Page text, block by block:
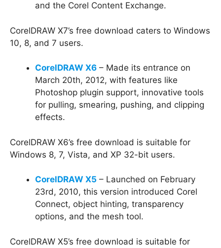
and the Corel Content Exchange.
CorelDRAW X7’s free download caters to Windows
10, 8, and 7 users.
CorelDRAW X6 – Made its entrance on
March 20th, 2012, with features like
Photoshop plugin support, innovative tools
for pulling, smearing, pushing, and clipping
effects.
CorelDRAW X6’s free download is suitable for
Windows 8, 7, Vista, and XP 32-bit users.
CorelDRAW X5 – Launched on February
23rd, 2010, this version introduced Corel
Connect, object hinting, transparency
options, and the mesh tool.
CorelDRAW X5’s free download is suitable for